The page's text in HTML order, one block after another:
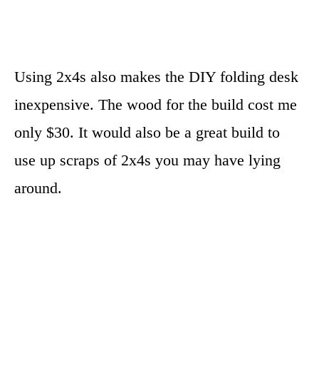
Using 2x4s also makes the DIY folding desk
inexpensive. The wood for the build cost me
only $30. It would also be a great build to
use up scraps of 2x4s you may have lying
around.